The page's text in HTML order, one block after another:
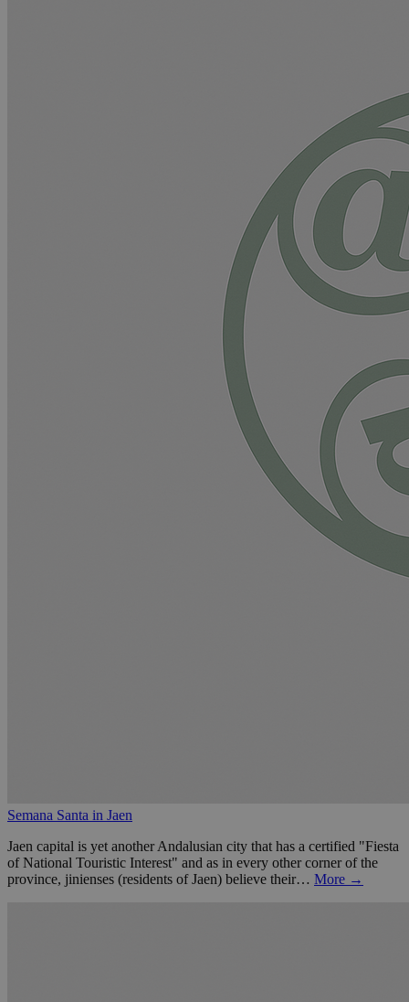
Semana Santa in Jaen
Jaen capital is yet another Andalusian city that has a certified "Fiesta
of National Touristic Interest" and as in every other corner of the
province, jinienses (residents of Jaen) believe their… More →